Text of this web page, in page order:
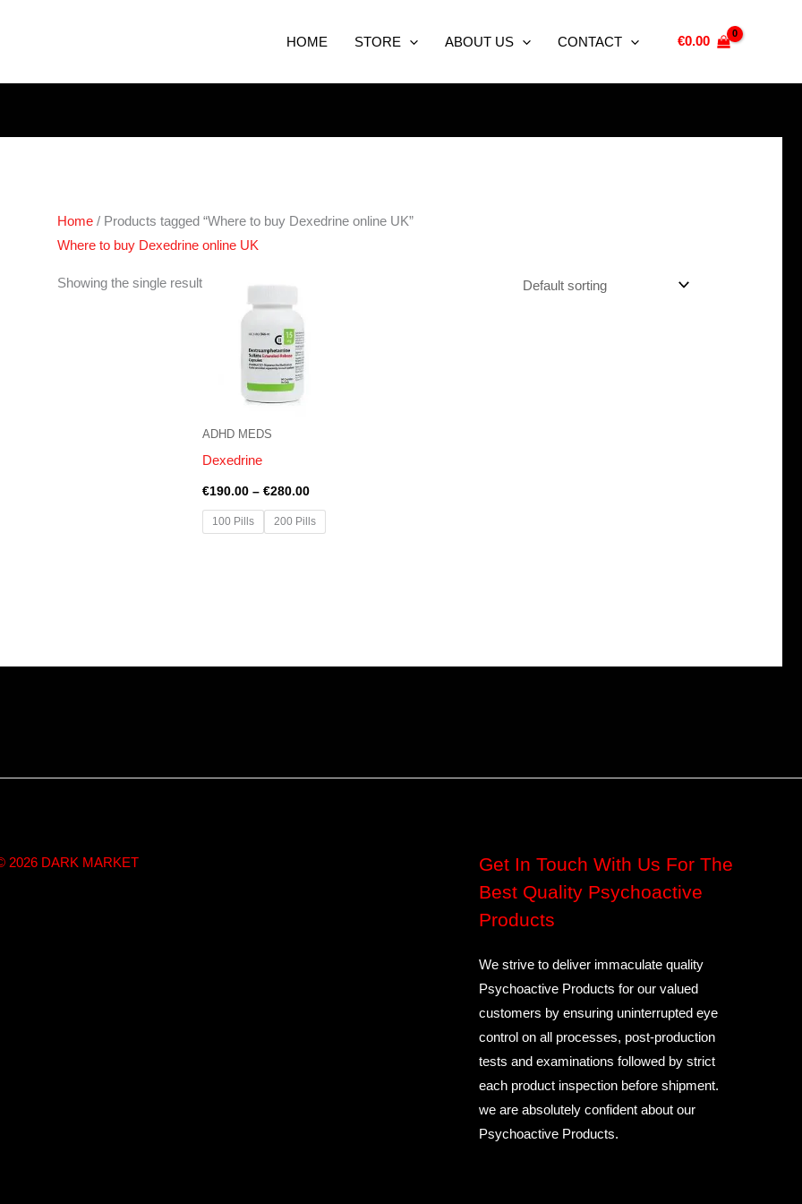
HOME STORE ABOUT US CONTACT €0.00
Home / Products tagged “Where to buy Dexedrine online UK”
Where to buy Dexedrine online UK
Showing the single result
ADHD MEDS
Dexedrine
€190.00 – €280.00
100 Pills 200 Pills
2026 DARK MARKET
Get In Touch With Us For The
Best Quality Psychoactive
Products
We strive to deliver immaculate quality
Psychoactive Products for our valued
customers by ensuring uninterrupted eye
control on all processes, post-production
tests and examinations followed by strict
each product inspection before shipment.
we are absolutely confident about our
Psychoactive Products.